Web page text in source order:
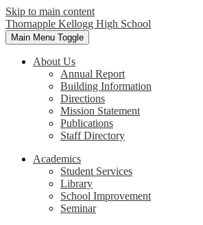
Skip to main content
Thornapple Kellogg High School
Main Menu Toggle
About Us
Annual Report
Building Information
Directions
Mission Statement
Publications
Staff Directory
Academics
Student Services
Library
School Improvement
Seminar